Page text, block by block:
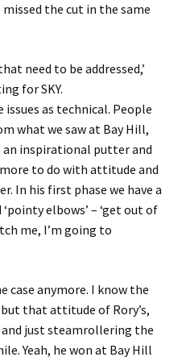
the cut in the same
need to be addressed,’
for SKY.
as technical. People
what we saw at Bay Hill,
an inspirational putter and
more to do with attitude and
In his first phase we have a
elbows’ – ‘get out of
me, I’m going to
case anymore. I know the
that attitude of Rory’s,
just steamrollering the
Yeah, he won at Bay Hill